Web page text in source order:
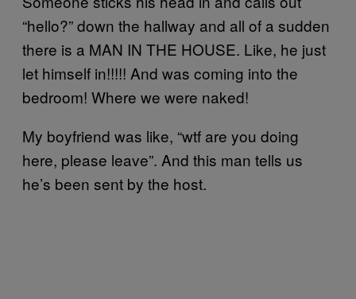
“hello?” down the hallway and all of a sudden
there is a MAN IN THE HOUSE. Like, he just
let himself in!!!!! And was coming into the
bedroom! Where we were naked!
My boyfriend was like, “wtf are you doing
here, please leave”. And this man tells us
he’s been sent by the host.